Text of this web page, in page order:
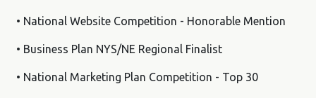
• National Website Competition - Honorable Mention
• Business Plan NYS/NE Regional Finalist
• National Marketing Plan Competition - Top 30